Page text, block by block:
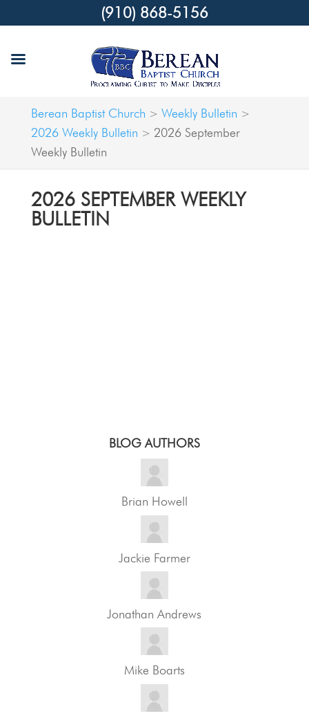
Berean Baptist Church > Weekly Bulletin >
2026 Weekly Bulletin > 2026 September
Weekly Bulletin
2026 SEPTEMBER WEEKLY
BULLETIN
BLOG AUTHORS
Brian Howell
Jackie Farmer
Jonathan Andrews
Mike Boarts
(910) 868-5156